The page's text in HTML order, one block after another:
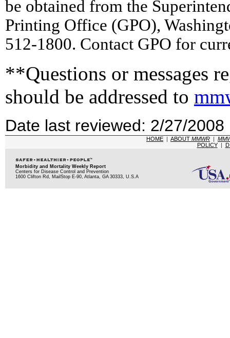
be obtained from the
Printing Office (GPO),
512-1800. Contact GPO for
**Questions or messages
should be addressed to
Date last reviewed: 2/27/2008
HOME | ABOUT MMWR |
POLICY|
Morbidity and Mortality Weekly Report
Centers for Disease Control and Prevention
1600 Clifton Rd, MailStop E-90, Atlanta, GA 30333, U.S.A